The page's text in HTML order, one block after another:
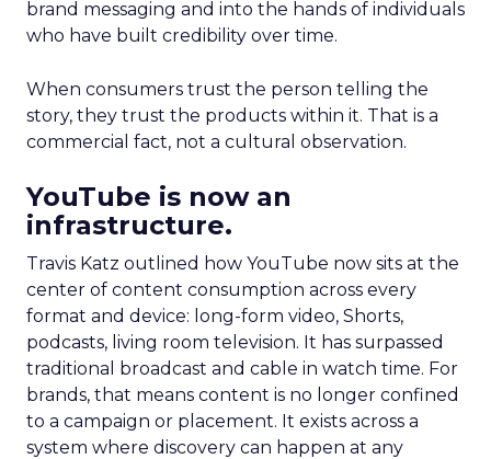
brand messaging and into the hands of individuals
who have built credibility over time.
When consumers trust the person telling the
story, they trust the products within it. That is a
commercial fact, not a cultural observation.
YouTube is now an
infrastructure.
Travis Katz outlined how YouTube now sits at the
center of content consumption across every
format and device: long-form video, Shorts,
podcasts, living room television. It has surpassed
traditional broadcast and cable in watch time. For
brands, that means content is no longer confined
to a campaign or placement. It exists across a
system where discovery can happen at any